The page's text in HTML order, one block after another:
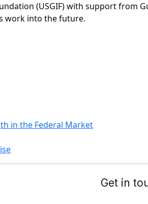
(USGIF) with support from
work into the future.
in the Federal Market